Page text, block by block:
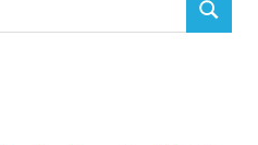
SEARCH